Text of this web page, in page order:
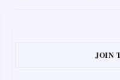
JOIN